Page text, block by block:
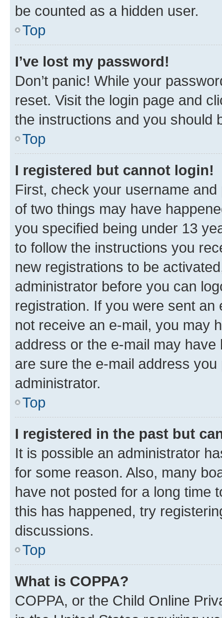
be counted as a hidden user.
Top
I’ve lost my password!
Don’t panic! While your
reset. Visit the login page and
the instructions and you should
Top
I registered but cannot login!
First, check your username
of two things may have
you specified being under 13
to follow the instructions you
new registrations to be
administrator before you can
registration. If you were sent
not receive an e-mail, you may
address or the e-mail may
are sure the e-mail address
administrator.
Top
I registered in the past but
It is possible an administrator
for some reason. Also, many
have not posted for a long time
this has happened, try
discussions.
Top
What is COPPA?
COPPA, or the Child Online